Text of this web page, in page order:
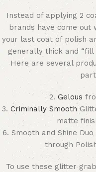
Instead of applying 2
brands have come out
your last coat of polish
generally thick and
Here are several
2. Gelous
3.Criminally Smooth
matte
6. Smooth and Shine
through
To use these glitter